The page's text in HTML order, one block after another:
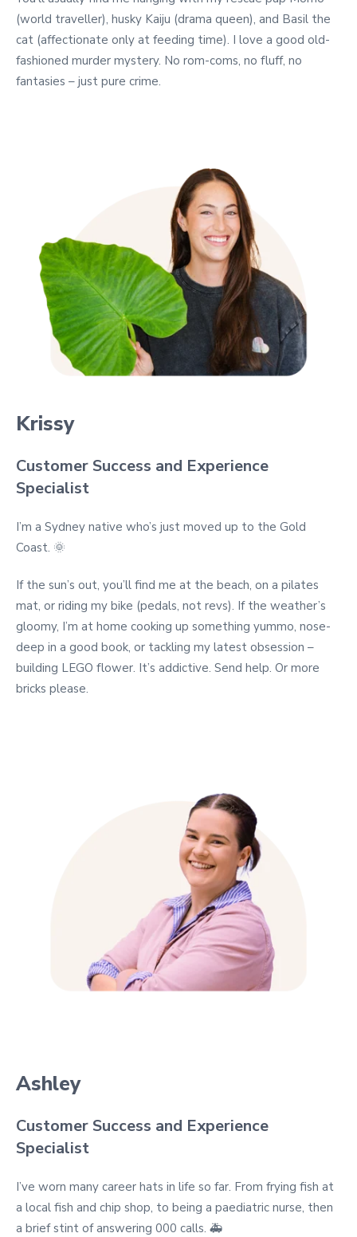
(world traveller), husky Kaiju (drama queen), and Basil the
cat (affectionate only at feeding time). I love a good old-
fashioned murder mystery. No rom-coms, no fluff, no
fantasies – just pure crime.
Krissy
Customer Success and Experience
Specialist
I’m a Sydney native who’s just moved up to the Gold
Coast. 🌞
If the sun’s out, you’ll find me at the beach, on a pilates
mat, or riding my bike (pedals, not revs). If the weather’s
gloomy, I’m at home cooking up something yummo, nose-
deep in a good book, or tackling my latest obsession –
building LEGO flower. It’s addictive. Send help. Or more
bricks please.
Ashley
Customer Success and Experience
Specialist
I’ve worn many career hats in life so far. From frying fish at
a local fish and chip shop, to being a paediatric nurse, then
a brief stint of answering 000 calls. 🚑